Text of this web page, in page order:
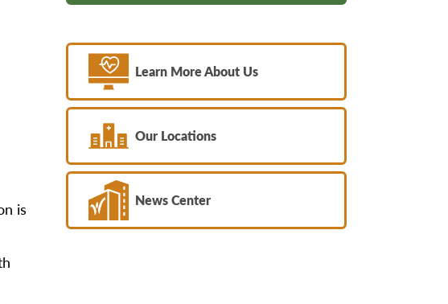
is
Learn More About Us
Our Locations
News Center